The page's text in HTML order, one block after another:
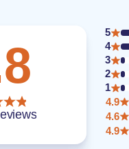
5
4
3
2
1
4.9
4.6
4.9